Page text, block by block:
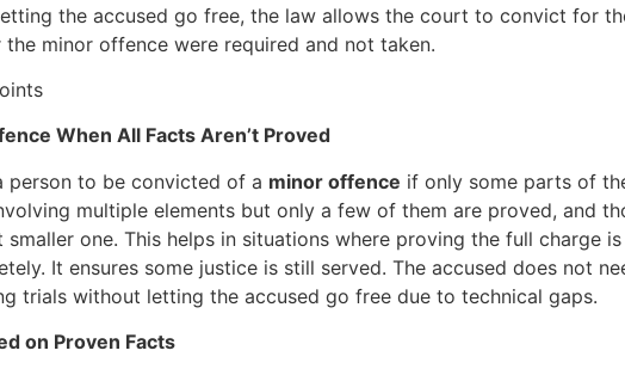
the accused go free, the law allows the court to convict for
the minor offence were required and not taken.
When All Facts Aren’t Proved
person to be convicted of a minor offence if only some parts of
multiple elements but only a few of them are proved, and
one. This helps in situations where proving the full charge
It ensures some justice is still served. The accused does not
trials without letting the accused go free due to technical gaps.
on Proven Facts